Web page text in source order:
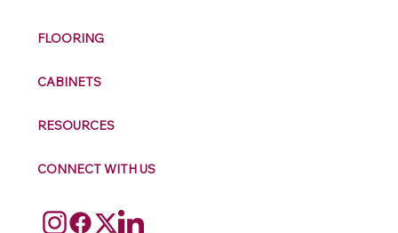
FLOORING
CABINETS
RESOURCES
CONNECT WITH US